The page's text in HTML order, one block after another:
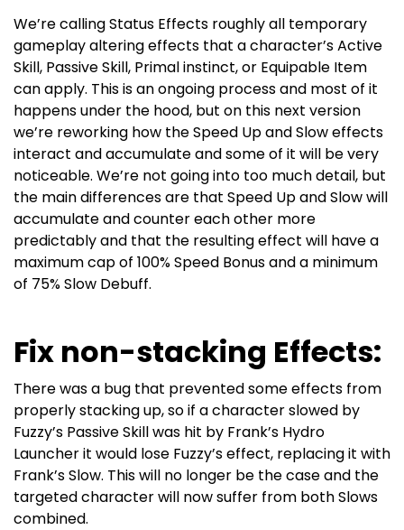
We’re calling Status Effects roughly all temporary
gameplay altering effects that a character’s Active
Skill, Passive Skill, Primal instinct, or Equipable Item
can apply. This is an ongoing process and most of it
happens under the hood, but on this next version
we’re reworking how the Speed Up and Slow effects
interact and accumulate and some of it will be very
noticeable. We’re not going into too much detail, but
the main differences are that Speed Up and Slow will
accumulate and counter each other more
predictably and that the resulting effect will have a
maximum cap of 100% Speed Bonus and a minimum
of 75% Slow Debuff.
Fix non-stacking Effects:
There was a bug that prevented some effects from
properly stacking up, so if a character slowed by
Fuzzy’s Passive Skill was hit by Frank’s Hydro
Launcher it would lose Fuzzy’s effect, replacing it with
Frank’s Slow. This will no longer be the case and the
targeted character will now suffer from both Slows
combined.